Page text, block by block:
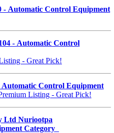
- Automatic Control Equipment
- Automatic Control
Automatic Control Equipment
Ltd Nuriootpa
Category